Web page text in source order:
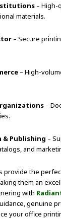
– High-
materials.
– Secure
– High-
–
& Publishing –
and
provide the
them an
with
genuine
your office